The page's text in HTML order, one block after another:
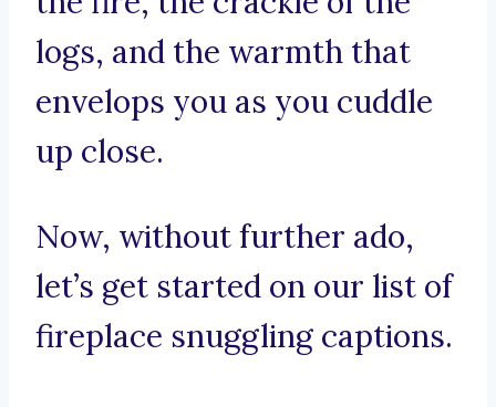
logs, and the warmth that
envelops you as you cuddle
up close.
Now, without further ado,
let’s get started on our list of
fireplace snuggling captions.